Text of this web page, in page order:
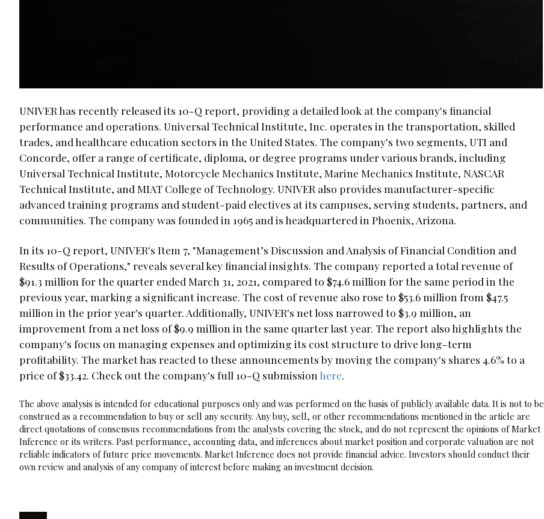
UNIVER has recently released its 10-Q report, providing a detailed look at the company's financial
performance and operations. Universal Technical Institute, Inc. operates in the transportation, skilled
trades, and healthcare education sectors in the United States. The company's two segments, UTI and
Concorde, offer a range of certificate, diploma, or degree programs under various brands, including
Universal Technical Institute, Motorcycle Mechanics Institute, Marine Mechanics Institute, NASCAR
Technical Institute, and MIAT College of Technology. UNIVER also provides manufacturer-specific
advanced training programs and student-paid electives at its campuses, serving students, partners, and
communities. The company was founded in 1965 and is headquartered in Phoenix, Arizona.
In its 10-Q report, UNIVER's Item 7, "Management’s Discussion and Analysis of Financial Condition and
Results of Operations," reveals several key financial insights. The company reported a total revenue of
$91.3 million for the quarter ended March 31, 2021, compared to $74.6 million for the same period in the
previous year, marking a significant increase. The cost of revenue also rose to $53.6 million from $47.5
million in the prior year's quarter. Additionally, UNIVER's net loss narrowed to $3.9 million, an
improvement from a net loss of $9.9 million in the same quarter last year. The report also highlights the
company's focus on managing expenses and optimizing its cost structure to drive long-term
profitability. The market has reacted to these announcements by moving the company's shares 4.6% to a
price of $33.42. Check out the company's full 10-Q submission here
The above analysis is intended for educational purposes only and was performed on the basis of publicly available data. It is not to be
construed as a recommendation to buy or sell any security. Any buy, sell, or other recommendations mentioned in the article are
direct quotations of consensus recommendations from the analysts covering the stock, and do not represent the opinions of Market
Inference or its writers. Past performance, accounting data, and inferences about market position and corporate valuation are not
reliable indicators of future price movements. Market Inference does not provide financial advice. Investors should conduct their
own review and analysis of any company of interest before making an investment decision.